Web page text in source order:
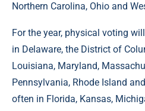
Northern Carolina, Ohio and
For the year, physical voting
in Delaware, the District of
Louisiana, Maryland,
Pennsylvania, Rhode Island
often in Florida, Kansas,